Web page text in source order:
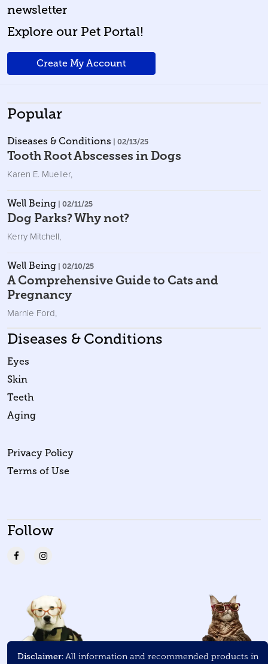
newsletter
Explore our Pet Portal!
Create My Account
Popular
Diseases & Conditions | 02/13/25
Tooth Root Abscesses in Dogs
Karen E. Mueller,
Well Being | 02/11/25
Dog Parks? Why not?
Kerry Mitchell,
Well Being | 02/10/25
A Comprehensive Guide to Cats and
Pregnancy
Marnie Ford,
Diseases & Conditions
Eyes
Skin
Teeth
Aging
Privacy Policy
Terms of Use
Follow
Disclaimer:All information and recommended products in